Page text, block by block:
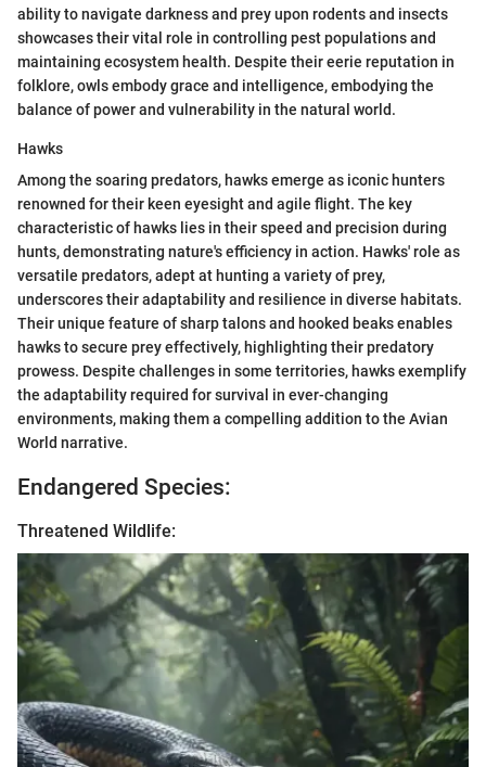
ability to navigate darkness and prey upon rodents and insects
showcases their vital role in controlling pest populations and
maintaining ecosystem health. Despite their eerie reputation in
folklore, owls embody grace and intelligence, embodying the
balance of power and vulnerability in the natural world.
Hawks
Among the soaring predators, hawks emerge as iconic hunters
renowned for their keen eyesight and agile flight. The key
characteristic of hawks lies in their speed and precision during
hunts, demonstrating nature's efficiency in action. Hawks' role as
versatile predators, adept at hunting a variety of prey,
underscores their adaptability and resilience in diverse habitats.
Their unique feature of sharp talons and hooked beaks enables
hawks to secure prey effectively, highlighting their predatory
prowess. Despite challenges in some territories, hawks exemplify
the adaptability required for survival in ever-changing
environments, making them a compelling addition to the Avian
World narrative.
Endangered Species:
Threatened Wildlife: